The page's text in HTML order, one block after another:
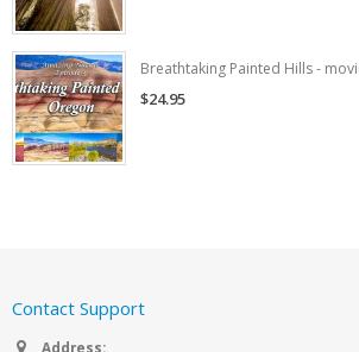
Breathtaking Painted Hills -
$24.95
Contact Support
Address: